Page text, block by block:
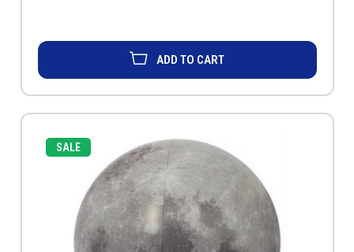
ADD TO CART
SALE